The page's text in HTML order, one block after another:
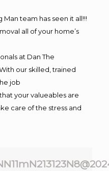
team has seen it all!!!
all of your home’s
at Dan The
our skilled, trained
job
your valueables are
care of the stress and